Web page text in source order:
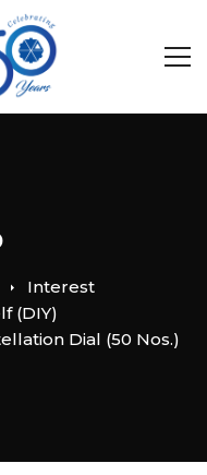
Interest
(DIY)
Dial (50 Nos.)